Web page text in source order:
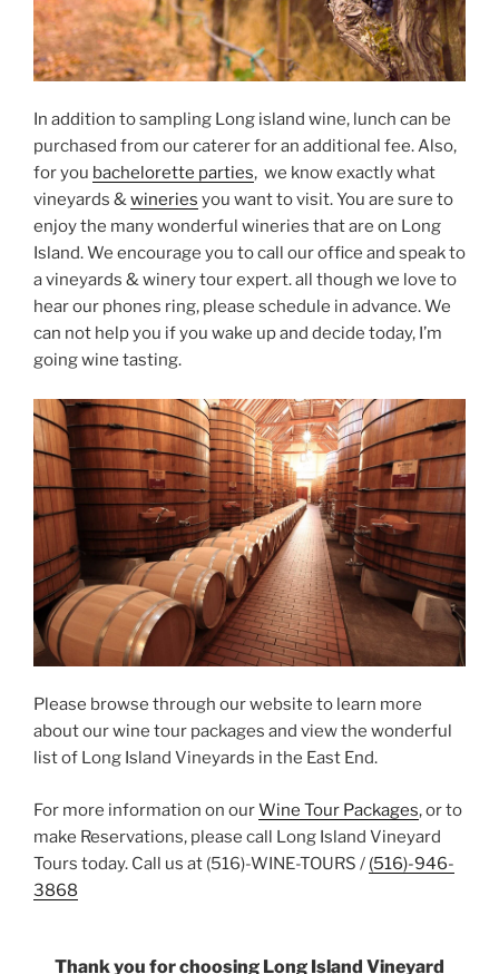
In addition to sampling Long island wine, lunch can be
purchased from our caterer for an additional fee. Also,
for you bachelorette parties, we know exactly what
vineyards &wineries you want to visit. You are sure to
enjoy the many wonderful wineries that are on Long
Island. We encourage you to call our office and speak to
a vineyards & winery tour expert. all though we love to
hear our phones ring, please schedule in advance. We
can not help you if you wake up and decide today, I’m
going wine tasting.
Please browse through our website to learn more
about our wine tour packages and view the wonderful
list of Long Island Vineyards in the East End.
For more information on ourWine Tour Packages, or to
make Reservations, please call Long Island Vineyard
Tours today. Call us at (516)-WINE-TOURS / (516)-946-
3868
Thank you for choosing Long Island Vineyard